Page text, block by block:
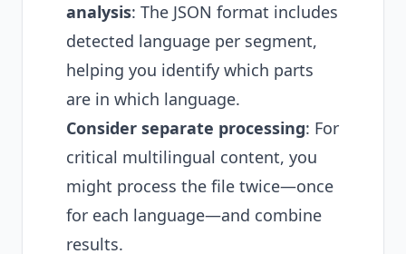
analysis: The JSON format includes
detected language per segment,
helping you identify which parts
are in which language.
Consider separate processing: For
critical multilingual content, you
might process the file twice—once
for each language—and combine
results.